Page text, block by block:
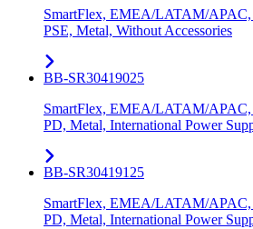
SmartFlex, EMEA/LATAM/APAC,
PSE, Metal, Without Accessories
BB-SR30419025
SmartFlex, EMEA/LATAM/APAC,
PD, Metal, International Power
BB-SR30419125
SmartFlex, EMEA/LATAM/APAC,
PD, Metal, International Power